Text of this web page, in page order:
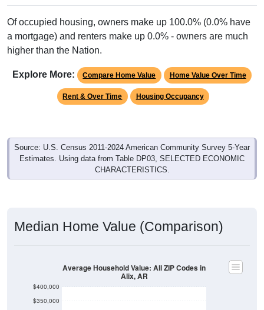
Of occupied housing, owners make up 100.0% (0.0% have
a mortgage) and renters make up 0.0% - owners are much
higher than the Nation.
Explore More: Compare Home Value Home Value Over Time
Rent & Over Time Housing Occupancy
Source: U.S. Census 2011-2024 American Community Survey 5-Year
Estimates. Using data from Table DP03, SELECTED ECONOMIC
CHARACTERISTICS.
Median Home Value (Comparison)
$350,000
$400,000
Average Household Value: All ZIP Codes in
Alix, AR